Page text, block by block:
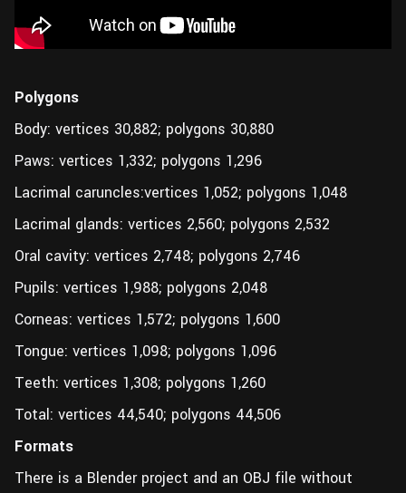
Polygons
Body: vertices 30,882; polygons 30,880
Paws: vertices 1,332; polygons 1,296
Lacrimal caruncles:vertices 1,052; polygons 1,048
Lacrimal glands: vertices 2,560; polygons 2,532
Oral cavity: vertices 2,748; polygons 2,746
Pupils: vertices 1,988; polygons 2,048
Corneas: vertices 1,572; polygons 1,600
Tongue: vertices 1,098; polygons 1,096
Teeth: vertices 1,308; polygons 1,260
Total: vertices 44,540; polygons 44,506
Formats
There is a Blender project and an OBJ file without